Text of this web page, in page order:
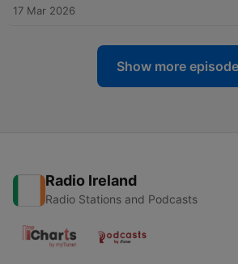
17 Mar 2026
Show more
Radio Ireland
Radio Stations and Podcasts